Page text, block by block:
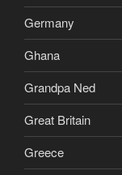
Germany
Ghana
Grandpa Ned
Great Britain
Greece